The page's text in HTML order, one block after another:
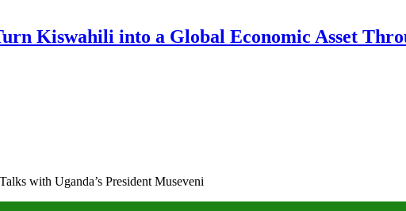
Kiswahili into a Global Economic Asset
with Uganda’s President Museveni